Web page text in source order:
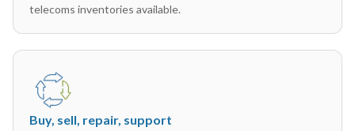
telecoms inventories available.
Buy, sell, repair, support